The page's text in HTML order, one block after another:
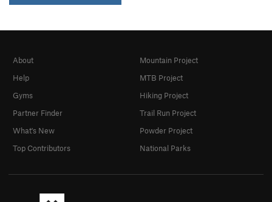
About
Help
Gyms
Partner Finder
What's New
Top Contributors
Mountain Project
MTB Project
Hiking Project
Trail Run Project
Powder Project
National Parks